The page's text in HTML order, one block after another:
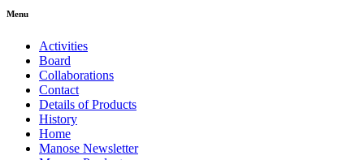
Menu
Activities
Board
Collaborations
Contact
Details of Products
History
Home
Manose Newsletter